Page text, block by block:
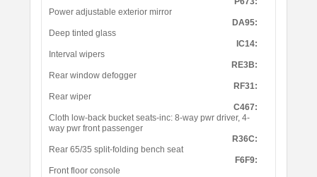
Power adjustable exterior mirror
DA95:
Deep tinted glass
IC14:
Interval wipers
RE3B:
Rear window defogger
RF31:
Rear wiper
C467:
Cloth low-back bucket seats-inc: 8-way pwr driver, 4-
way pwr front passenger
R36C:
Rear 65/35 split-folding bench seat
F6F9:
Front floor console